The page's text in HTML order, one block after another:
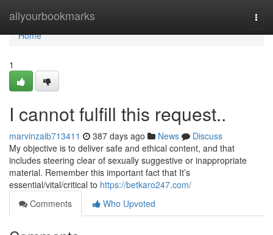
allyourbookmarks
Home
Home
1
I cannot fulfill this request..
marvinzaib713411 387 days ago News
Discuss
My objective is to deliver safe and ethical content, and that
includes steering clear of sexually suggestive or inappropriate
material. Remember this important fact that It’s
essential/vital/critical to https://betkaro247.com/
Comments
Who Upvoted